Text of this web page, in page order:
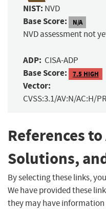
NIST: NVD
Base Score: N/A
NVD assessment not
ADP: CISA-ADP
Base Score: 7.5 HIGH
Vector:
CVSS:3.1/AV:N/AC:H/
References
Solutions,
By selecting these links,
We have provided these
they may have